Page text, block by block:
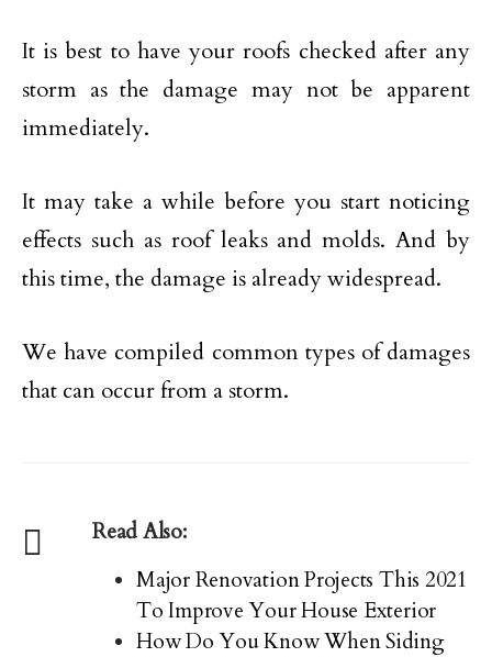
It is best to have your roofs checked after any
storm as the damage may not be apparent
immediately.
It may take a while before you start noticing
effects such as roof leaks and molds. And by
this time, the damage is already widespread.
We have compiled common types of damages
that can occur from a storm.
Read Also:
Major Renovation Projects This 2021
To Improve Your House Exterior
How Do You Know When Siding